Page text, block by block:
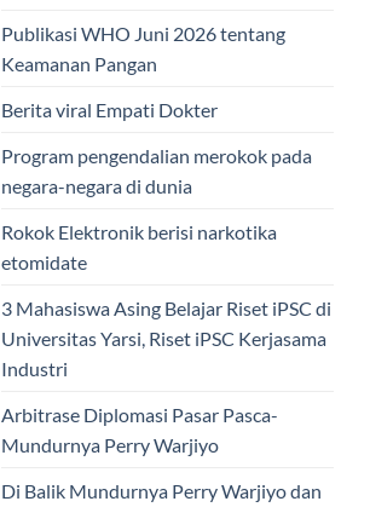
Publikasi WHO Juni 2026 tentang
Keamanan Pangan
Berita viral Empati Dokter
Program pengendalian merokok pada
negara-negara di dunia
Rokok Elektronik berisi narkotika
etomidate
3 Mahasiswa Asing Belajar Riset iPSC di
Universitas Yarsi, Riset iPSC Kerjasama
Industri
Arbitrase Diplomasi Pasar Pasca-
Mundurnya Perry Warjiyo
Di Balik Mundurnya Perry Warjiyo dan